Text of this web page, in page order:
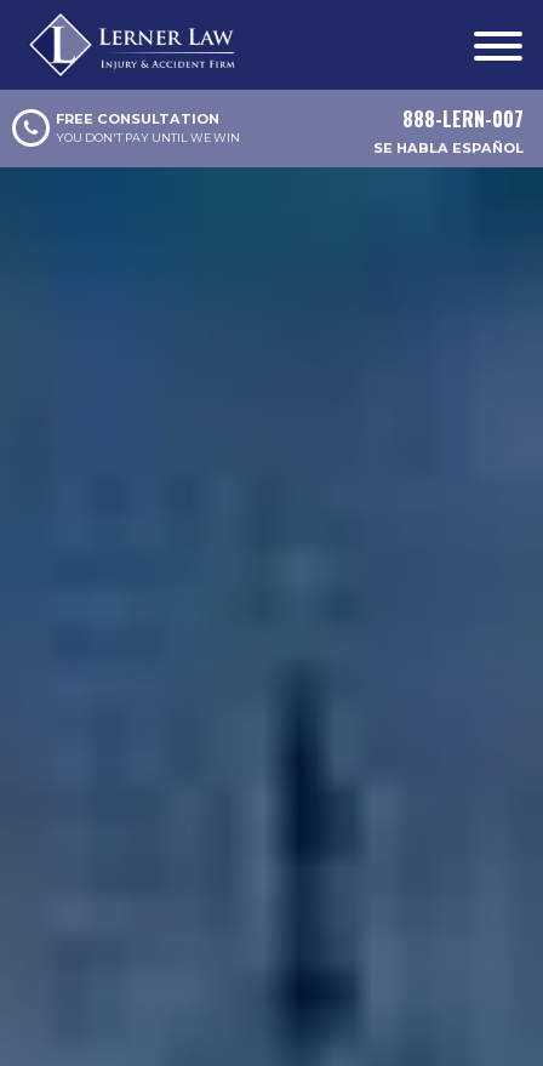
FREE CONSULTATION
YOU DON'T PAY UNTIL WE WIN
888-LERN-007
SE HABLA ESPAÑOL